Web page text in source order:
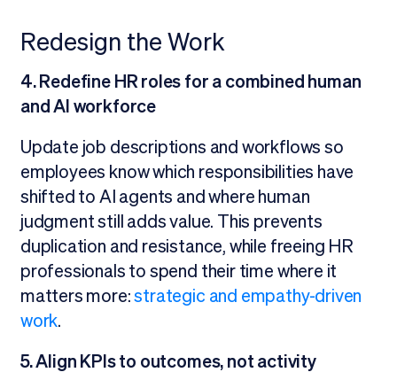
Redesign the Work
4. Redefine HR roles for a combined human
and AI workforce
Update job descriptions and workflows so
employees know which responsibilities have
shifted to AI agents and where human
judgment still adds value. This prevents
duplication and resistance, while freeing HR
professionals to spend their time where it
matters more:strategic and empathy-driven
work.
5. Align KPIs to outcomes, not activity